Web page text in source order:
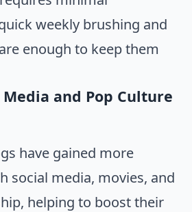
weekly brushing and
enough to keep them
and Pop Culture
have gained more
social media, movies, and
helping to boost their